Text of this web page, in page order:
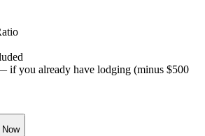
if you already have lodging (minus $500
Now